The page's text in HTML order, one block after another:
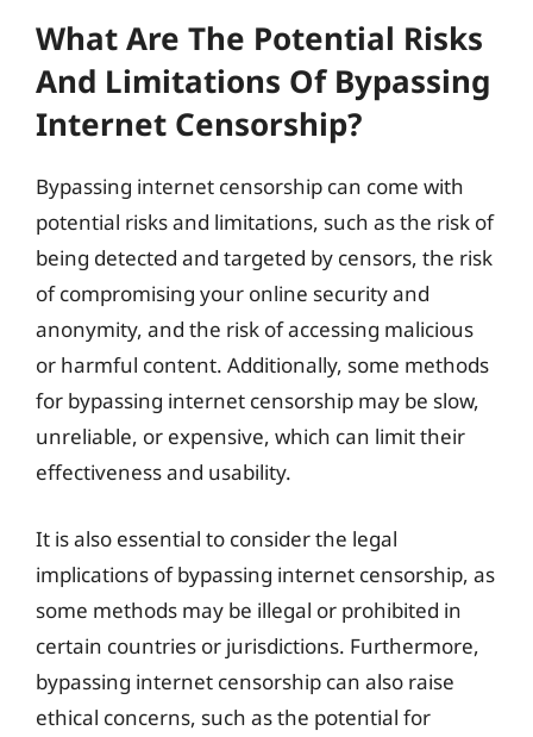
What Are The Potential Risks
And Limitations Of Bypassing
Internet Censorship?
Bypassing internet censorship can come with
potential risks and limitations, such as the risk of
being detected and targeted by censors, the risk
of compromising your online security and
anonymity, and the risk of accessing malicious
or harmful content. Additionally, some methods
for bypassing internet censorship may be slow,
unreliable, or expensive, which can limit their
effectiveness and usability.
It is also essential to consider the legal
implications of bypassing internet censorship, as
some methods may be illegal or prohibited in
certain countries or jurisdictions. Furthermore,
bypassing internet censorship can also raise
ethical concerns, such as the potential for